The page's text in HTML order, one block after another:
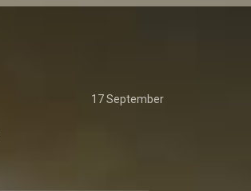
17 September